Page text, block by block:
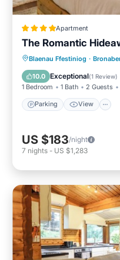
Apartment
The Romantic
Blaenau Ffestiniog ·
10.0 Exceptional(1 Review)
1 Bedroom 1 Bath 2 Guests
Parking View
Parking
Pet Friendly
US $183/night
7 nights - US $1,283